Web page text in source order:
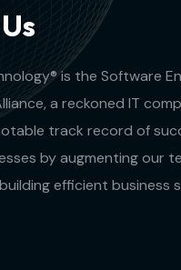
Us
is the Software
a reckoned IT
track record of
by augmenting our
efficient business